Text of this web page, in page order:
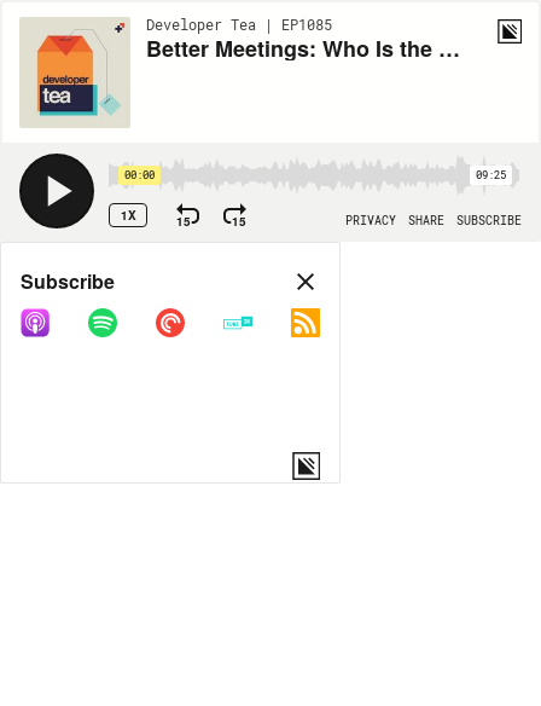
Developer Tea | EP1085
Better Meetings: Who Is the Audience?
00:00 09:25
1X 15 15 PRIVACY SHARE SUBSCRIBE
Share
COPY LINK
Subscribe